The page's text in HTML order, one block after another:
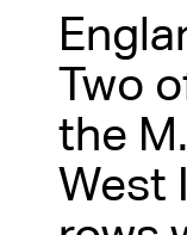
Two
the
West